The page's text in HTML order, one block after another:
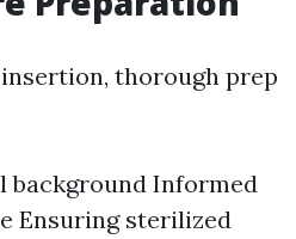
thorough prep
background Informed
Ensuring sterilized